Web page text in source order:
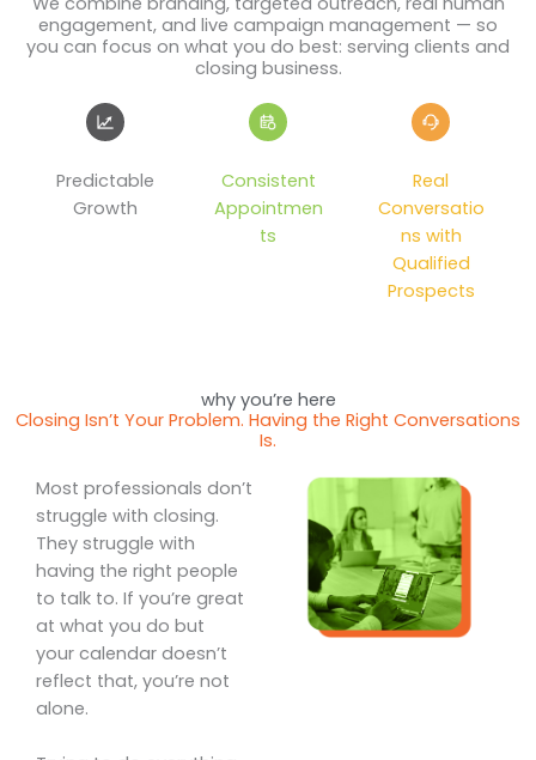
engagement, and live campaign management — so
you can focus on what you do best: serving clients and
closing business.
Predictable
Growth
Consistent
Appointmen
ts
Real
Conversatio
ns with
Qualified
Prospects
why you’re here
Closing Isn’t Your Problem. Having the Right Conversations
Is.
Most professionals don’t
struggle with closing.
They struggle with
having the right people
to talk to. If you’re great
at what you do but
your calendar doesn’t
reflect that, you’re not
alone.